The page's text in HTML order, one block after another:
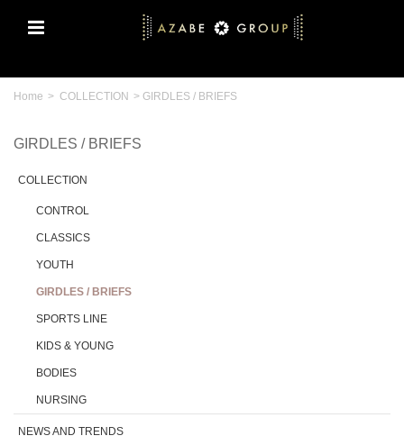
Home > COLLECTION > GIRDLES / BRIEFS
GIRDLES / BRIEFS
COLLECTION
CONTROL
CLASSICS
YOUTH
GIRDLES / BRIEFS
SPORTS LINE
KIDS & YOUNG
BODIES
NURSING
NEWS AND TRENDS